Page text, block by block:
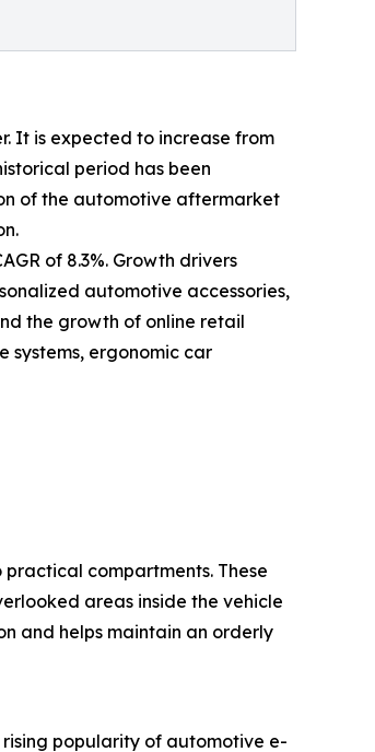
It is expected to increase from
period has been
of the automotive aftermarket
of 8.3%. Growth drivers
automotive accessories,
the growth of online retail
systems, ergonomic car
compartments. These
areas inside the vehicle
and helps maintain an orderly
popularity of automotive e-